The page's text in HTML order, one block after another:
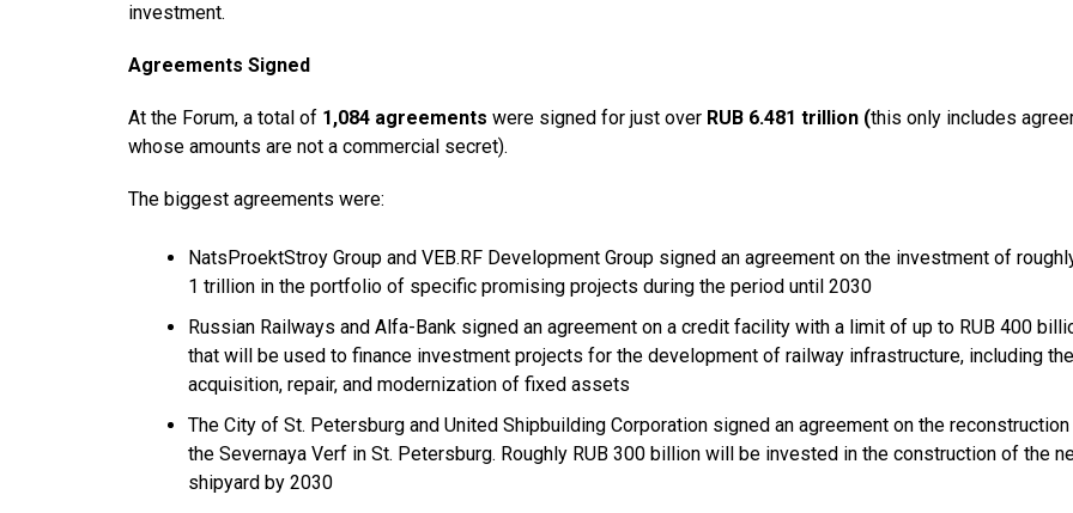
investment.
Agreements Signed
At the Forum, a total of 1,084 agreements were signed for just over RUB 6.481 trillion (this only includes
whose amounts are not a commercial secret).
The biggest agreements were:
NatsProektStroy Group and VEB.RF Development Group signed an agreement on the investment of
1 trillion in the portfolio of specific promising projects during the period until 2030
Russian Railways and Alfa-Bank signed an agreement on a credit facility with a limit of up to RUB 400
that will be used to finance investment projects for the development of railway infrastructure, including the
acquisition, repair, and modernization of fixed assets
The City of St. Petersburg and United Shipbuilding Corporation signed an agreement on the
the Severnaya Verf in St. Petersburg. Roughly RUB 300 billion will be invested in the construction of the
shipyard by 2030